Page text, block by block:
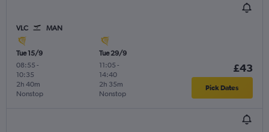
VLC MAN
Tue 15/9
08:55 -
10:35
Nonstop
2h 40m
Tue 29/9
11:05 -
14:40
Nonstop
2h 35m
£43
Pick Dates